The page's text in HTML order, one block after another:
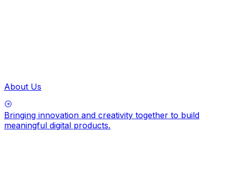
About Us
Bringing innovation and creativity together to build
meaningful digital products.